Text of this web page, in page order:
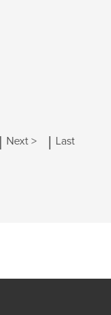
| Next > | Last